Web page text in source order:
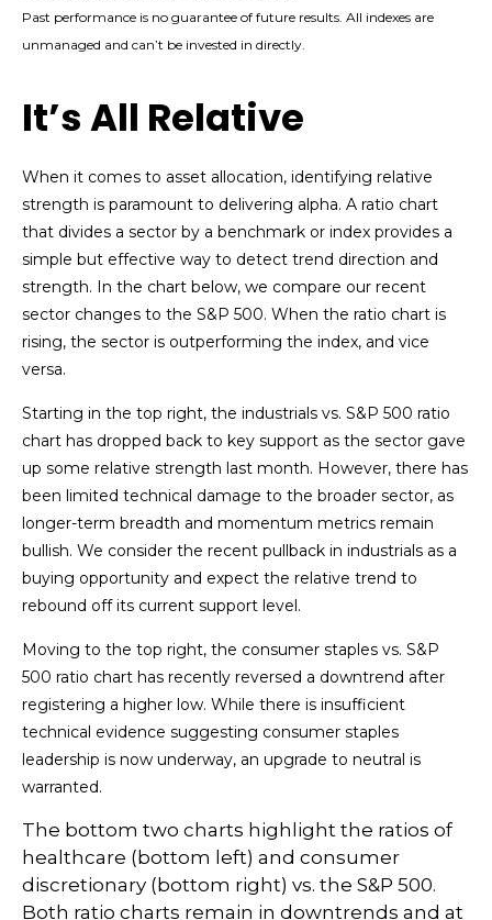
Past performance is no guarantee of future results. All indexes are
unmanaged and can’t be invested in directly.
It’s All Relative
When it comes to asset allocation, identifying relative
strength is paramount to delivering alpha. A ratio chart
that divides a sector by a benchmark or index provides a
simple but effective way to detect trend direction and
strength. In the chart below, we compare our recent
sector changes to the S&P 500. When the ratio chart is
rising, the sector is outperforming the index, and vice
versa.
Starting in the top right, the industrials vs. S&P 500 ratio
chart has dropped back to key support as the sector gave
up some relative strength last month. However, there has
been limited technical damage to the broader sector, as
longer-term breadth and momentum metrics remain
bullish. We consider the recent pullback in industrials as a
buying opportunity and expect the relative trend to
rebound off its current support level.
Moving to the top right, the consumer staples vs. S&P
500 ratio chart has recently reversed a downtrend after
registering a higher low. While there is insufficient
technical evidence suggesting consumer staples
leadership is now underway, an upgrade to neutral is
warranted.
The bottom two charts highlight the ratios of
healthcare (bottom left) and consumer
discretionary (bottom right) vs. the S&P 500.
Both ratio charts remain in downtrends and at